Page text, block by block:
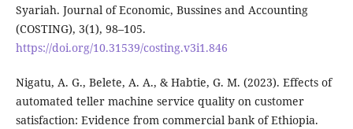
Syariah. Journal of Economic, Bussines and Accounting
(COSTING), 3(1), 98–105.
https://doi.org/10.31539/costing.v3i1.846
Nigatu, A. G., Belete, A. A., & Habtie, G. M. (2023). Effects of
automated teller machine service quality on customer
satisfaction: Evidence from commercial bank of Ethiopia.